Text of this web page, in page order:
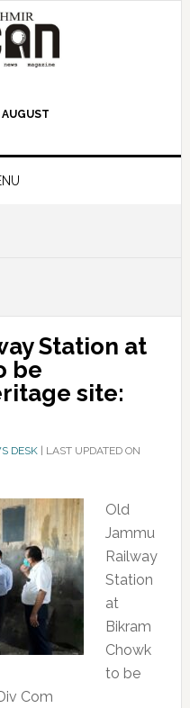
Station at
be
site:
DESK| LAST UPDATED ON
Old
Jammu
Railway
Station
at
Bikram
Chowk
to be
Com